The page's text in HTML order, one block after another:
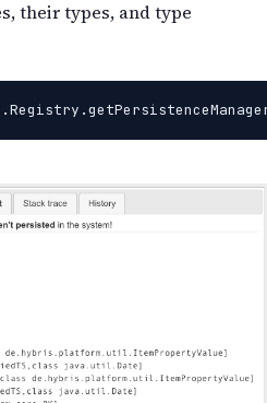
their types, and type